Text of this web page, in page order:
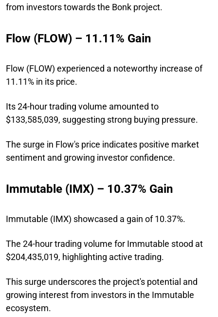
from investors towards the Bonk project.
Flow (FLOW) – 11.11% Gain
Flow (FLOW) experienced a noteworthy increase of
11.11% in its price.
Its 24-hour trading volume amounted to
$133,585,039, suggesting strong buying pressure.
The surge in Flow's price indicates positive market
sentiment and growing investor confidence.
Immutable (IMX) – 10.37% Gain
Immutable (IMX) showcased a gain of 10.37%.
The 24-hour trading volume for Immutable stood at
$204,435,019, highlighting active trading.
This surge underscores the project's potential and
growing interest from investors in the Immutable
ecosystem.